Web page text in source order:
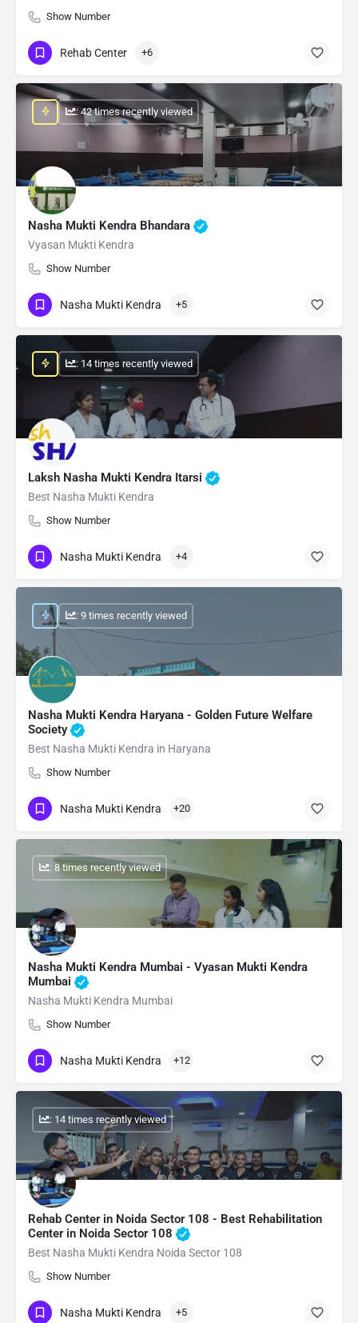
Show Number
Rehab Center +6
Nasha Mukti Kendra Bhandara
Vyasan Mukti Kendra
Show Number
: 42 times recently viewed
Nasha Mukti Kendra +5
Laksh Nasha Mukti Kendra Itarsi
Best Nasha Mukti Kendra
Show Number
: 14 times recently viewed
Nasha Mukti Kendra +4
Nasha Mukti Kendra Haryana - Golden Future Welfare
Society
Best Nasha Mukti Kendra in Haryana
Show Number
: 9 times recently viewed
Nasha Mukti Kendra +20
Nasha Mukti Kendra Mumbai - Vyasan Mukti Kendra
Mumbai
Nasha Mukti Kendra Mumbai
Show Number
: 8 times recently viewed
Nasha Mukti Kendra +12
Rehab Center in Noida Sector 108 - Best Rehabilitation
Center in Noida Sector 108
Best Nasha Mukti Kendra Noida Sector 108
Show Number
: 14 times recently viewed
Nasha Mukti Kendra +5